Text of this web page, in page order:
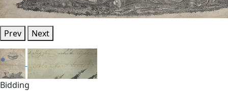
Prev Next
Bidding